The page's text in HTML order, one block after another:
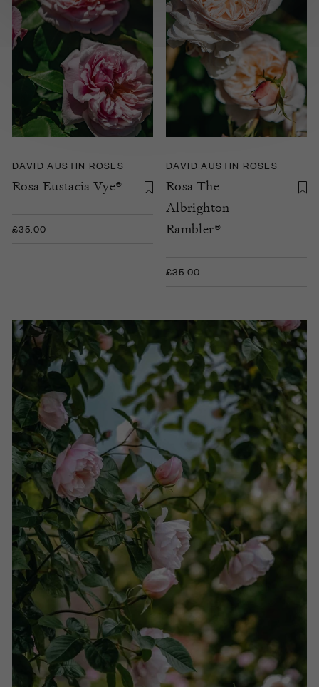
DAVID AUSTIN ROSES
Rosa Eustacia Vye®
£35.00
DAVID AUSTIN ROSES
Rosa The
Albrighton
Rambler®
£35.00